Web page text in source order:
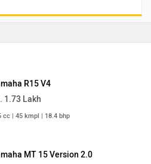
R15 V4
1.73 Lakh
cc | 45 kmpl | 18.4 bhp
MT 15 Version 2.0